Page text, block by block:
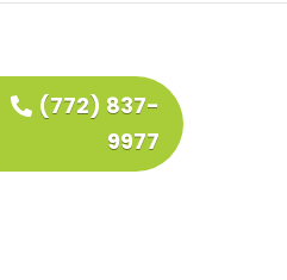
(772) 837-
9977